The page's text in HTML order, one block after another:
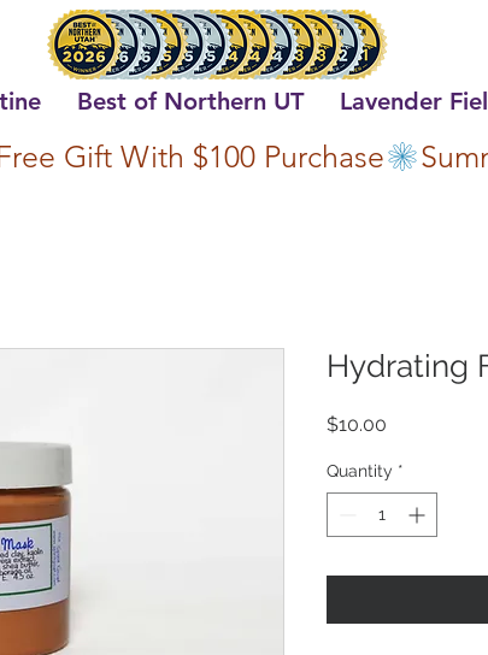
Best of Northern UT Lavender
Gift With $100 Purchase
Hydrating
$10.00
Quantity *